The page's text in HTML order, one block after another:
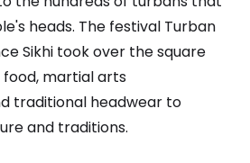
heads. The festival Turban
Sikhi took over the square
martial arts
traditional headwear to
and traditions.